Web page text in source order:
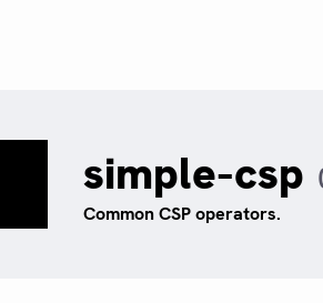
simple-csp
Common CSP operators.